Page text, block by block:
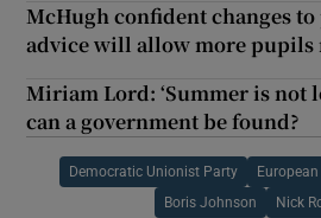
McHugh confident changes
advice will allow more pupils
Miriam Lord: ‘Summer is not
can a government be found?
Democratic Unionist Party
Boris Johnson Nick